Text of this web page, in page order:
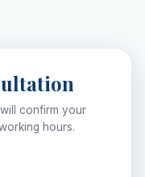
confirm your
hours.